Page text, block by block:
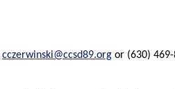
cczerwinski@ccsd89.org or (630)